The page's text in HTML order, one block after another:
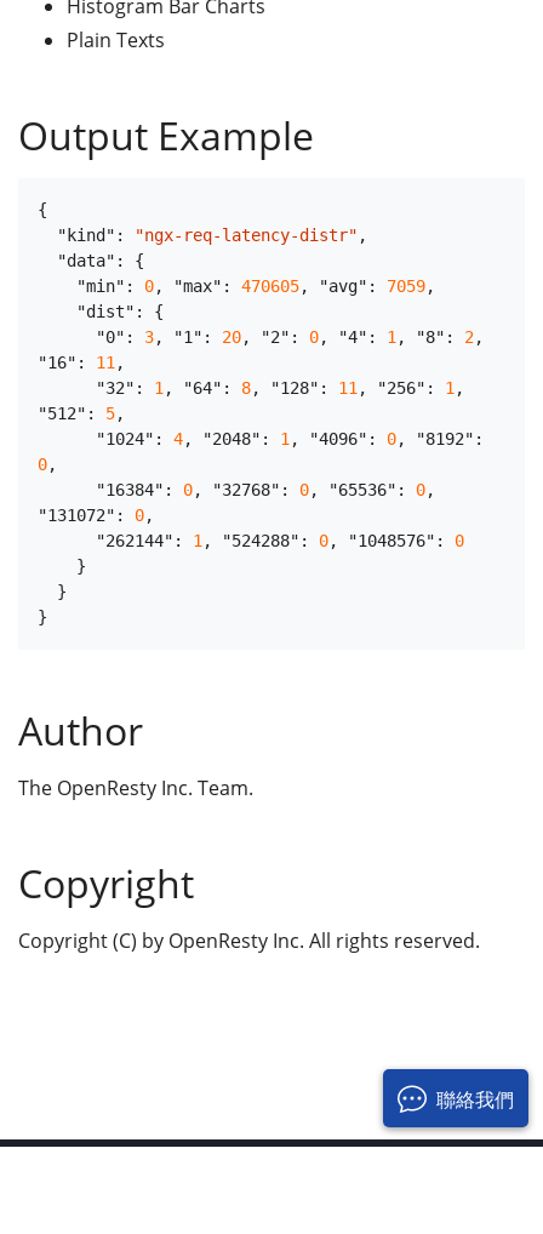
Histogram Bar Charts
Plain Texts
Output Example
{
"kind" : "ngx-req-latency-distr" ,
"data" :
{
"min" : 0, "max" : 470605, "avg" : 7059,
"dist" :
{
"0" : 3, "1" : 20, "2" : 0, "4" : 1 , "8" : 2,
"16" : 11 ,
"32" : 1 , "64" : 8, "128" : 11 , "256" : 1 ,
"512" : 5,
"1024" : 4, "2048" : 1 , "4096" : 0, "8192" :
0,
"16384" : 0, "32768" : 0, "65536" : 0,
"131072" : 0,
"262144" : 1 , "524288" : 0, "1048576" :
0
}
}
}
Author
The OpenResty Inc. Team.
Copyright
Copyright (C) by OpenResty Inc. All rights reserved.
聯絡我們